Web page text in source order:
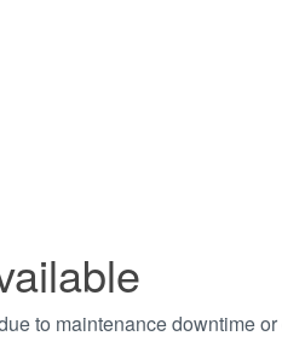
to maintenance downtime